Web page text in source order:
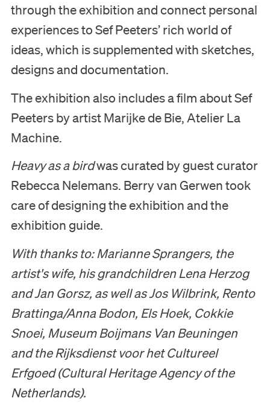
through the exhibition and connect personal
experiences to Sef Peeters’ rich world of
ideas, which is supplemented with sketches,
designs and documentation.
The exhibition also includes a film about Sef
Peeters by artist Marijke de Bie, Atelier La
Machine.
Heavy as a birdwas curated by guest curator
Rebecca Nelemans. Berry van Gerwen took
care of designing the exhibition and the
exhibition guide.
With thanks to: Marianne Sprangers, the
artist's wife, his grandchildren Lena Herzog
and Jan Gorsz, as well as Jos Wilbrink, Rento
Brattinga/Anna Bodon, Els Hoek, Cokkie
Snoei, Museum Boijmans Van Beuningen
and the Rijksdienst voor het Cultureel
Erfgoed(Cultural Heritage Agency of the
Netherlands).